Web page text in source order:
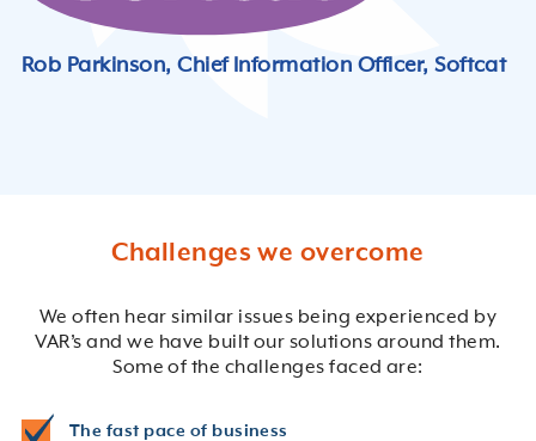
Rob Parkinson, Chief Information Officer, Softcat
Challenges we overcome
We often hear similar issues being experienced by
VAR’s and we have built our solutions around them.
Some of the challenges faced are:
The fast pace of business